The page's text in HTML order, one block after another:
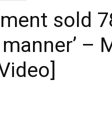
sold
–